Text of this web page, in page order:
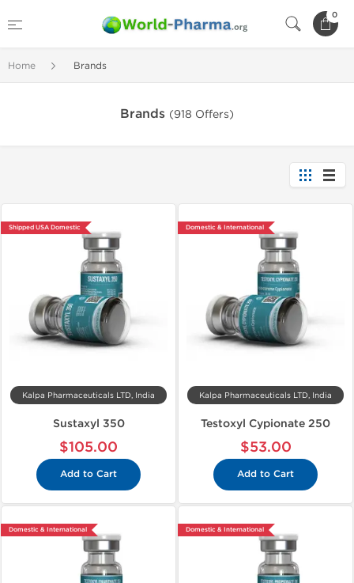
0
Home Brands
Brands (918 Offers)
Shipped USA Domestic
Kalpa Pharmaceuticals LTD, India
Sustaxyl 350
$105.00
Add to Cart
Domestic & International
Kalpa Pharmaceuticals LTD, India
Testoxyl Cypionate 250
$53.00
Add to Cart
Domestic & International Domestic & International